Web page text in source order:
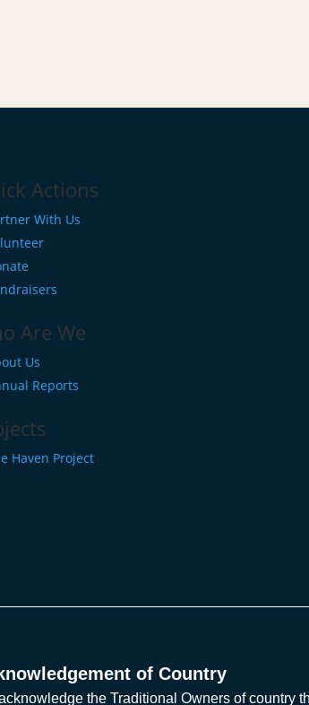
Actions
With Us
Are We
Us
Reports
Haven Project
of Country
the Traditional Owners of country